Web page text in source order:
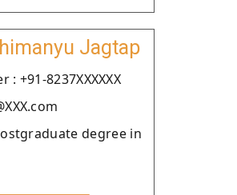
Jagtap
+91-8237XXXXXX
degree in